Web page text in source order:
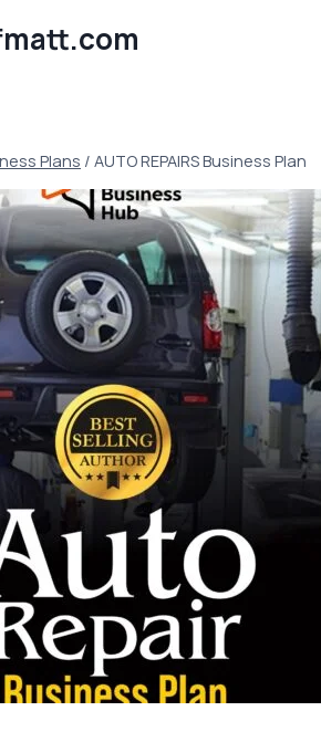
Plans / AUTO REPAIRS Business Plan